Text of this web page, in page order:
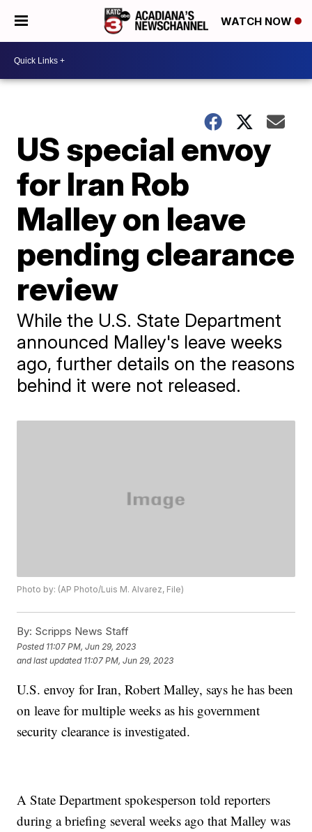
WATCH NOW
US special envoy
for Iran Rob
Malley on leave
pending clearance
review
While the U.S. State Department
announced Malley's leave weeks
ago, further details on the reasons
behind it were not released.
Photo by: (AP Photo/Luis M. Alvarez, File)
By: Scripps News Staff
Posted 11:07 PM, Jun 29, 2023
and last updated 11:07 PM, Jun 29, 2023
U.S. envoy for Iran, Robert Malley, says he has been
on leave for multiple weeks as his government
security clearance is investigated.
A State Department spokesperson told reporters
during a briefing several weeks ago that Malley was